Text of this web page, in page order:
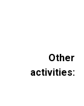
Other
activities